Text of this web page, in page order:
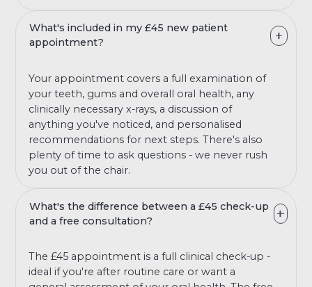
What's included in my £45 new patient
appointment?
Your appointment covers a full examination of
your teeth, gums and overall oral health, any
clinically necessary x-rays, a discussion of
anything you've noticed, and personalised
recommendations for next steps. There's also
plenty of time to ask questions - we never rush
you out of the chair.
What's the difference between a £45 check-up
and a free consultation?
The £45 appointment is a full clinical check-up -
ideal if you're after routine care or want a